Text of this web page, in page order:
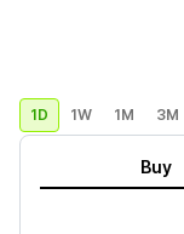
1D 1W 1M 3M
Buy